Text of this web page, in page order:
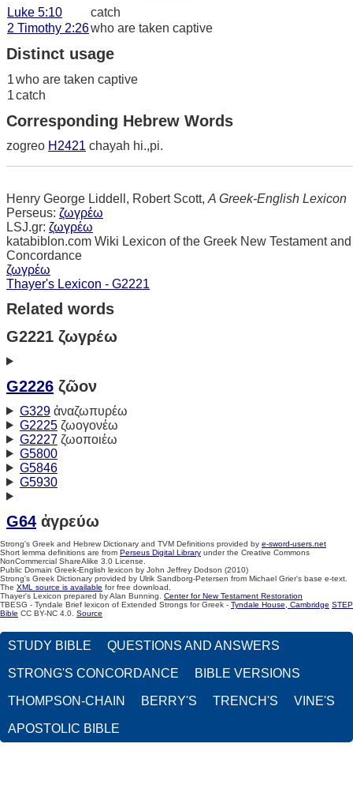
Luke 5:10
catch
2 Timothy 2:26who are taken captive
Distinct usage
1who are taken captive
1catch
Corresponding Hebrew Words
zogreo H2421 chayah hi.,pi.
Henry George Liddell, Robert Scott, A Greek-English Lexicon
Perseus: ζωγρέω
LSJ.gr: ζωγρέω
katabiblon.com Wiki Lexicon of the Greek New Testament and
Concordance
ζωγρέω
Thayer's Lexicon - G2221
Related words
G2221 ζωγρέω
G2226 ζῶον
G329ἀναζωπυρέω
G2225ζωογονέω
G2227ζωοποιέω
G5800
G5846
G5930
G64 ἀγρεύω
Strong's Greek and Hebrew Dictionary and TVM Definitions provided by e-sword-users.net
Short lemma definitions are from Perseus Digital Library under the Creative Commons
NonCommercial ShareAlike 3.0 License.
Public Domain Greek-English lexicon by John Jeffrey Dodson (2010)
Strong's Greek Dictionary provided by Ulrik Sandborg-Petersen from Michael Grier's base e-text.
The XML source is available for free download.
Thayer's Lexicon prepared by Alan Bunning. Center for New Testament Restoration
TBESG - Tyndale Brief lexicon of Extended Strongs for Greek - Tyndale House, Cambridge STEP
Bible CC BY-NC 4.0. Source
STUDY BIBLE QUESTIONS AND ANSWERS
STRONG'S CONCORDANCE BIBLE VERSIONS
THOMPSON-CHAIN BERRY'S TRENCH'S VINE'S
APOSTOLIC BIBLE